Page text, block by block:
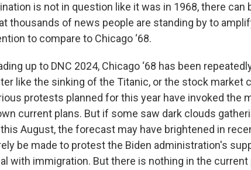
is not in question like it was in 1968, there can
thousands of news people are standing by to
to compare to Chicago ‘68.
up to DNC 2024, Chicago ‘68 has been
like the sinking of the Titanic, or the stock market
protests planned for this year have invoked the
current plans. But if some saw dark clouds
August, the forecast may have brightened in
be made to protest the Biden administration's
with immigration. But there is nothing in the